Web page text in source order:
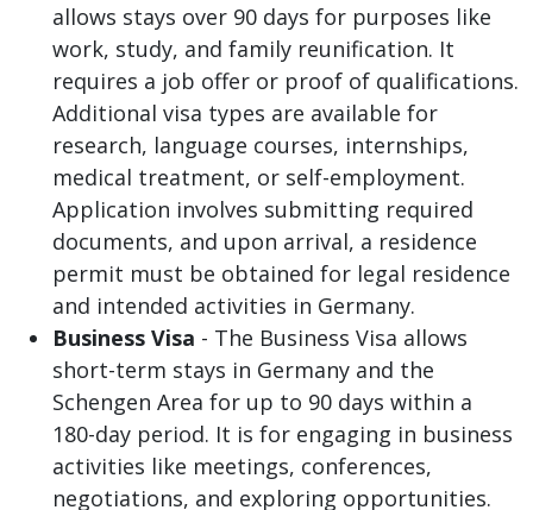
allows stays over 90 days for purposes like
work, study, and family reunification. It
requires a job offer or proof of qualifications.
Additional visa types are available for
research, language courses, internships,
medical treatment, or self-employment.
Application involves submitting required
documents, and upon arrival, a residence
permit must be obtained for legal residence
and intended activities in Germany.
Business Visa - The Business Visa allows
short-term stays in Germany and the
Schengen Area for up to 90 days within a
180-day period. It is for engaging in business
activities like meetings, conferences,
negotiations, and exploring opportunities.